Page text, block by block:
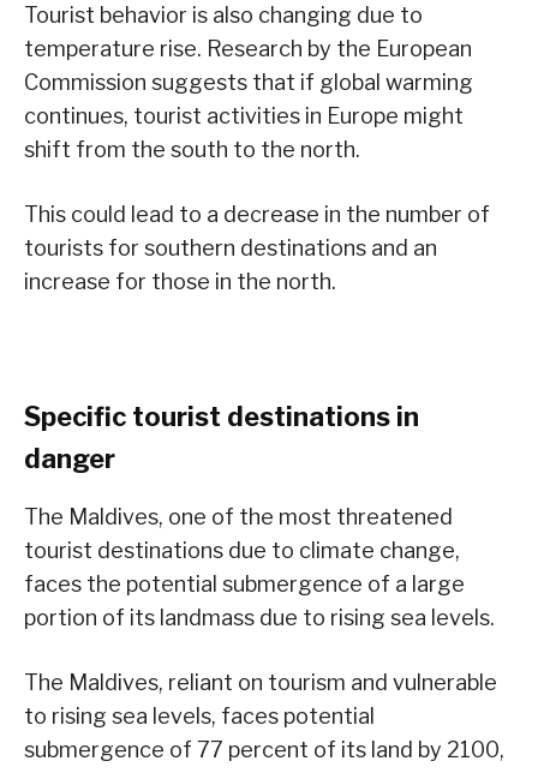
Tourist behavior is also changing due to
temperature rise. Research by the European
Commission suggests that if global warming
continues, tourist activities in Europe might
shift from the south to the north.
This could lead to a decrease in the number of
tourists for southern destinations and an
increase for those in the north.
Specific tourist destinations in
danger
The Maldives, one of the most threatened
tourist destinations due to climate change,
faces the potential submergence of a large
portion of its landmass due to rising sea levels.
The Maldives, reliant on tourism and vulnerable
to rising sea levels, faces potential
submergence of 77 percent of its land by 2100,